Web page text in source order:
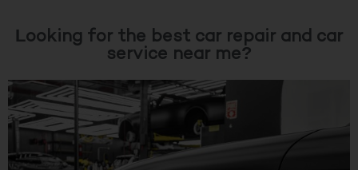
Looking for the best car repair and car
service near me?